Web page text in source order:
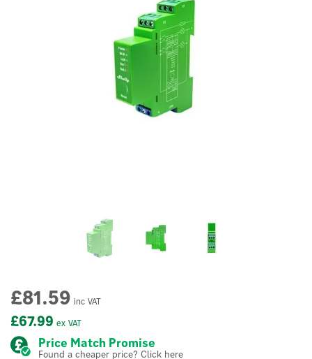
£67.99 ex VAT
£81.59 inc VAT
Price Match Promise
Found a cheaper price? Click here